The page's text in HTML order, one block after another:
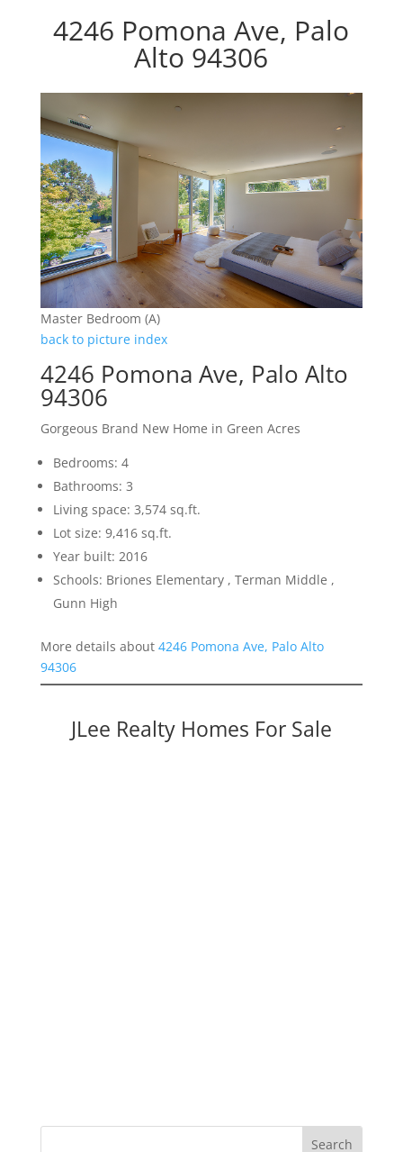
4246 Pomona Ave, Palo
Alto 94306
Master Bedroom (A)
back to picture index
4246 Pomona Ave, Palo Alto
94306
Gorgeous Brand New Home in Green Acres
Bedrooms: 4
Bathrooms: 3
Living space: 3,574 sq.ft.
Lot size: 9,416 sq.ft.
Year built: 2016
Schools: Briones Elementary , Terman Middle ,
Gunn High
More details about 4246 Pomona Ave, Palo Alto
94306
JLee Realty Homes For Sale